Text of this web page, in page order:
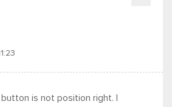
is not position right. I